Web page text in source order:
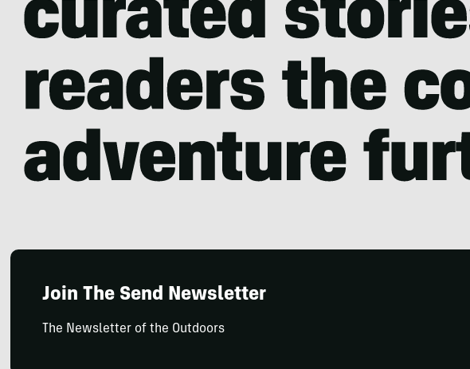
Join The Send Newsletter
The Newsletter of the Outdoors